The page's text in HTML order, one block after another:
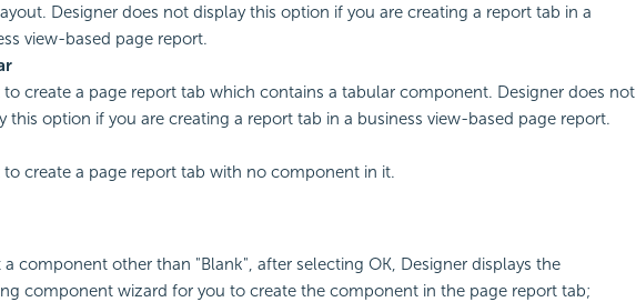
Designer does not display this option if you are creating a report tab in a
view-based page report.
to create a page report tab which contains a tabular component. Designer does not
this option if you are creating a report tab in a business view-based page report.
to create a page report tab with no component in it.
a component other than "Blank", after selecting OK, Designer displays the
component wizard for you to create the component in the page report tab;